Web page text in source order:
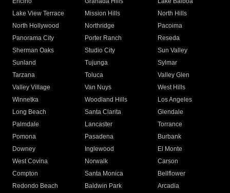
Lake View Terrace
Mission Hills
North Hills
North Hollywood
Northridge
Pacoima
Panorama City
Porter Ranch
Reseda
Sherman Oaks
Studio City
Sun Valley
Sunland
Tujunga
Sylmar
Tarzana
Toluca
Valley Glen
Valley Village
Van Nuys
West Hills
Winnetka
Woodland Hills
Los Angeles
Long Beach
Santa Clarita
Glendale
Palmdale
Lancaster
Torrance
Pomona
Pasadena
Burbank
Downey
Inglewood
El Monte
West Covina
Norwalk
Carson
Compton
Santa Monica
Bellflower
Redondo Beach
Baldwin Park Arcadia